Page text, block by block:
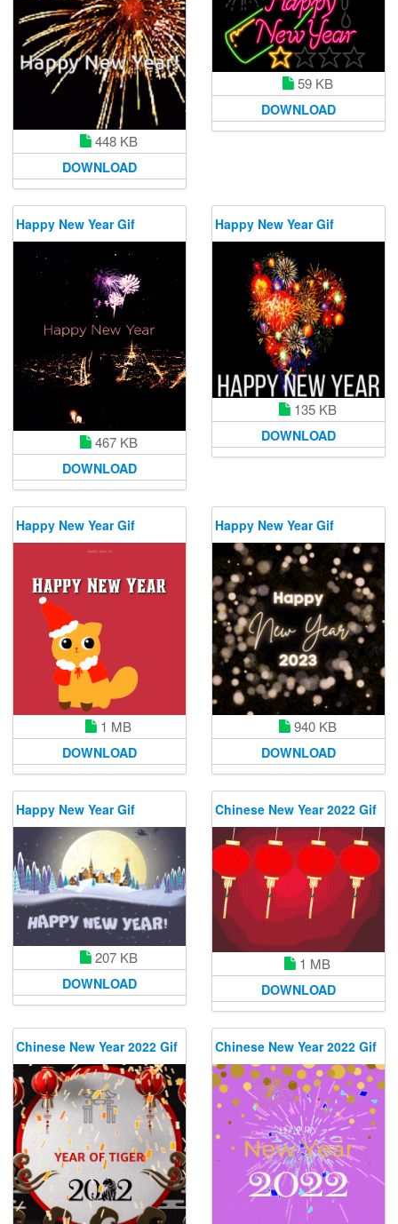
448 KB
DOWNLOAD
59 KB
DOWNLOAD
Happy New Year Gif
467 KB
DOWNLOAD
Happy New Year Gif
135 KB
DOWNLOAD
Happy New Year Gif
1 MB
DOWNLOAD
Happy New Year Gif
940 KB
DOWNLOAD
Happy New Year Gif
207 KB
DOWNLOAD
Chinese New Year 2022 Gif
1 MB
DOWNLOAD
Chinese New Year 2022 Gif Chinese New Year 2022 Gif